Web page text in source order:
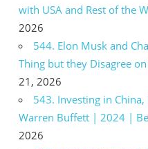
with USA and Rest of the
2026
544. Elon Musk and
Thing but they Disagree
21, 2026
543. Investing in
Warren Buffett | 2024 |
2026